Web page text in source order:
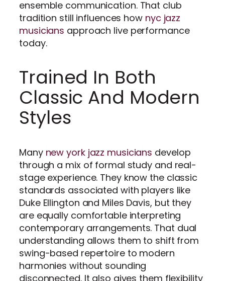
ensemble communication. That club
tradition still influences how nyc jazz
musicians approach live performance
today.
Trained In Both
Classic And Modern
Styles
Many new york jazz musicians develop
through a mix of formal study and real-
stage experience. They know the classic
standards associated with players like
Duke Ellington and Miles Davis, but they
are equally comfortable interpreting
contemporary arrangements. That dual
understanding allows them to shift from
swing-based repertoire to modern
harmonies without sounding
disconnected. It also gives them flexibility